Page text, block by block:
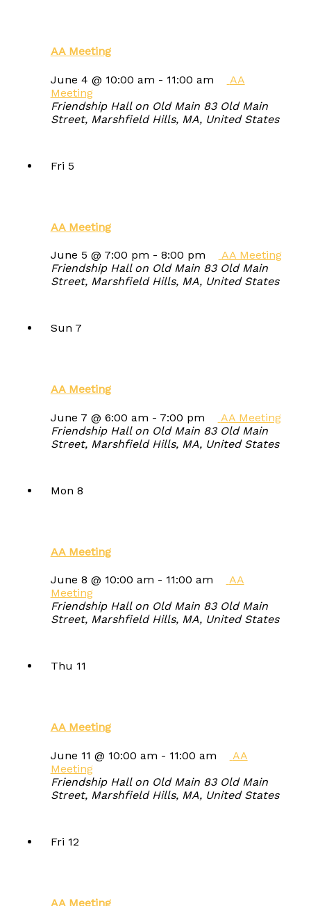
AA Meeting
June 4 @ 10:00 am - 11:00 am
AA
Meeting
Friendship Hall on Old Main 83 Old Main
Street, Marshfield Hills, MA, United States
Fri 5
AA Meeting
June 5 @ 7:00 pm - 8:00 pm
AA Meeting
Friendship Hall on Old Main 83 Old Main
Street, Marshfield Hills, MA, United States
Sun 7
AA Meeting
June 7 @ 6:00 am - 7:00 pm
AA Meeting
Friendship Hall on Old Main 83 Old Main
Street, Marshfield Hills, MA, United States
Mon 8
AA Meeting
June 8 @ 10:00 am - 11:00 am
AA
Meeting
Friendship Hall on Old Main 83 Old Main
Street, Marshfield Hills, MA, United States
Thu 11
AA Meeting
June 11 @ 10:00 am - 11:00 am
AA
Meeting
Friendship Hall on Old Main 83 Old Main
Street, Marshfield Hills, MA, United States
Fri 12
AA Meeting